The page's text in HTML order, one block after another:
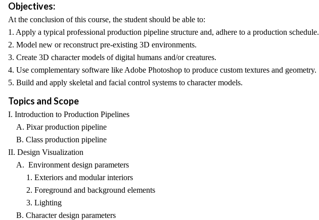
Objectives:
At the conclusion of this course, the student should be able to:
1. Apply a typical professional production pipeline structure and, adhere to a production schedule.
2. Model new or reconstruct pre-existing 3D environments.
3. Create 3D character models of digital humans and/or creatures.
4. Use complementary software like Adobe Photoshop to produce custom textures and geometry.
5. Build and apply skeletal and facial control systems to character models.
Topics and Scope
I. Introduction to Production Pipelines
A. Pixar production pipeline
B. Class production pipeline
II. Design Visualization
A. Environment design parameters
1. Exteriors and modular interiors
2. Foreground and background elements
3. Lighting
B. Character design parameters